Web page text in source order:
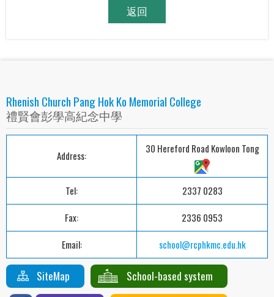
返回
Rhenish Church Pang Hok Ko Memorial College
禮賢會彭學高紀念中學
Address:
30 Hereford Road Kowloon Tong
Tel:
2337 0283
Fax:
2336 0953
Email:
school@rcphkmc.edu.hk
SiteMap
School-based system